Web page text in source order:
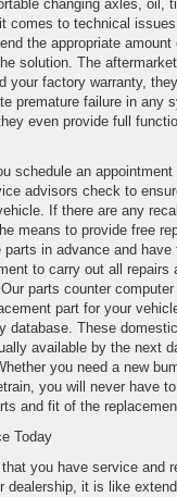
changing axles, oil,
comes to technical
the appropriate
solution. The
your factory warranty,
premature failure in any
even provide full
schedule an appointment
advisors check to
If there are any
means to provide free
parts in advance and
to carry out all repairs
parts counter
part for your
database. These
available by the next
you need a new
you will never have
and fit of the
Today
you have service and
dealership, it is like